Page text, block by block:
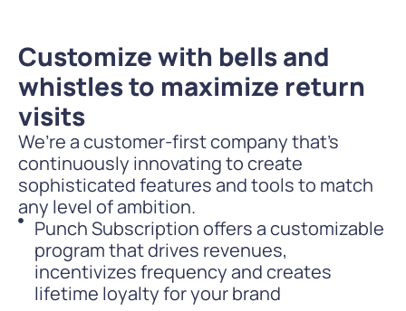
Customize with bells and
whistles to maximize return
visits
We’re a customer-first company that’s
continuously innovating to create
sophisticated features and tools to match
any level of ambition.
Punch Subscription offers a customizable
program that drives revenues,
incentivizes frequency and creates
lifetime loyalty for your brand